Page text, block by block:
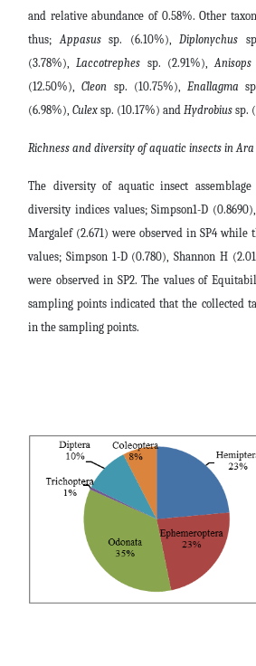
and relative abundance of 0.58%. Other
thus; Appasussp. (6.10%), Diplonychus
(3.78%), Laccotrephes sp. (2.91%), Anisops
(12.50%),Cleon sp. (10.75%), Enallagma
(6.98%), Culex sp. (10.17%) and Hydrobius sp.
Richness and diversity of aquatic insects in Ara
The diversity of aquatic insect
diversity indices values; Simpson1-D
Margalef (2.671) were observed in SP4 while
values; Simpson 1-D (0.780), Shannon H
were observed in SP2. The values of
sampling points indicated that the collected
in the sampling points.